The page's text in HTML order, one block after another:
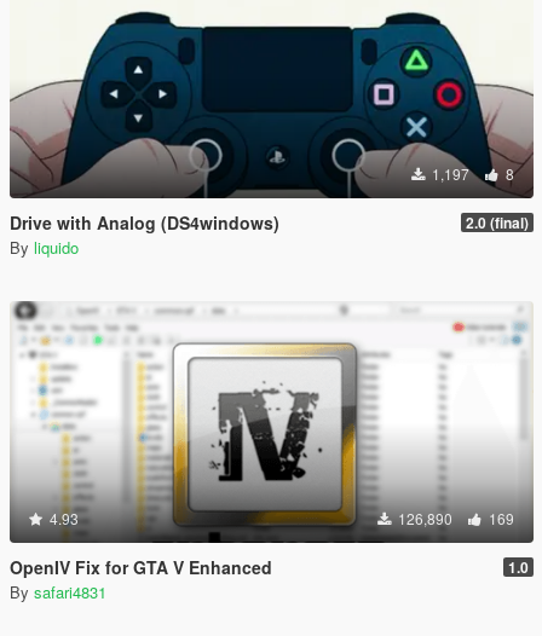
1,197 8
Drive with Analog (DS4windows) 2.0 (final)
By liquido
4.93 126,890 169
OpenIV Fix for GTA V Enhanced 1.0
By safari4831